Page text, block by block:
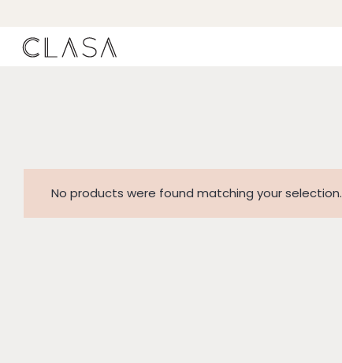
No products were found matching your selection.